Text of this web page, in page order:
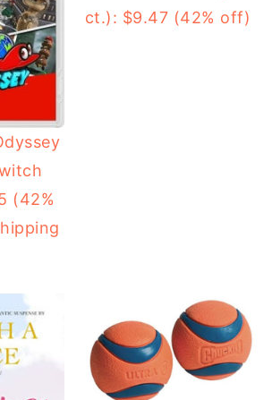
(42%
ct.): $9.47 (42% off)